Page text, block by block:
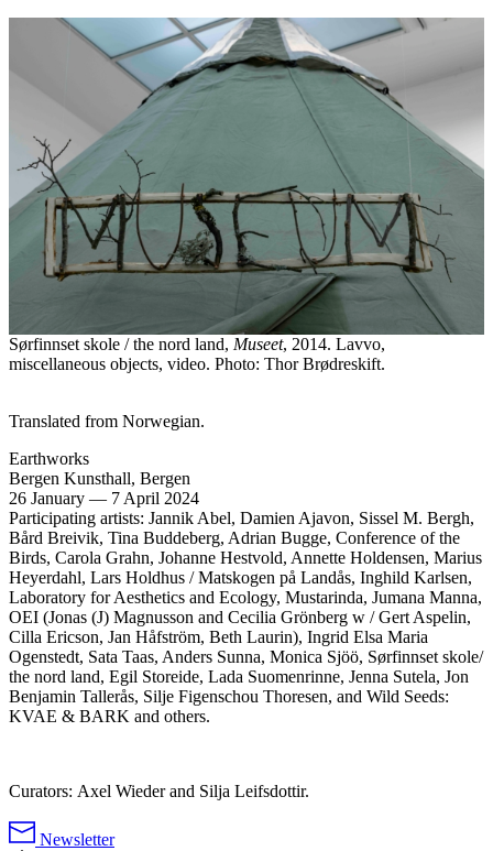
Sørfinnset skole / the nord land, Museet, 2014. Lavvo,
miscellaneous objects, video. Photo: Thor Brødreskift.
Translated from Norwegian.
Earthworks
Bergen Kunsthall, Bergen
26 January — 7 April 2024
Participating artists: Jannik Abel, Damien Ajavon, Sissel M. Bergh,
Bård Breivik, Tina Buddeberg, Adrian Bugge, Conference of the
Birds, Carola Grahn, Johanne Hestvold, Annette Holdensen, Marius
Heyerdahl, Lars Holdhus / Matskogen på Landås, Inghild Karlsen,
Laboratory for Aesthetics and Ecology, Mustarinda, Jumana Manna,
OEI (Jonas (J) Magnusson and Cecilia Grönberg w / Gert Aspelin,
Cilla Ericson, Jan Håfström, Beth Laurin), Ingrid Elsa Maria
Ogenstedt, Sata Taas, Anders Sunna, Monica Sjöö, Sørfinnset skole/
the nord land, Egil Storeide, Lada Suomenrinne, Jenna Sutela, Jon
Benjamin Tallerås, Silje Figenschou Thoresen, and Wild Seeds:
KVAE & BARK and others.
Curators: Axel Wieder and Silja Leifsdottir.
Newsletter